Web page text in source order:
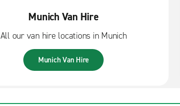
Munich Van Hire
All our van hire locations in Munich
Munich Van Hire